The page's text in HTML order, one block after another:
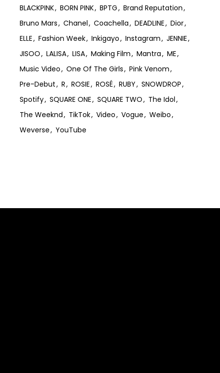
BLACKPINK
BORN PINK BPTG
Brand Reputation
Bruno Mars
Chanel Coachella DEADLINE
Dior
ELLE
Fashion Week Inkigayo Instagram
JENNIE
JISOO
LALISA LISA Making Film Mantra
ME
Music Video
One Of The Girls
Pink Venom
Pre-Debut
R ROSIE ROSÉ RUBY
SNOWDROP
Spotify
SQUARE ONE SQUARE TWO
The Idol
The Weeknd
TikTok Video Vogue
Weibo
Weverse
YouTube